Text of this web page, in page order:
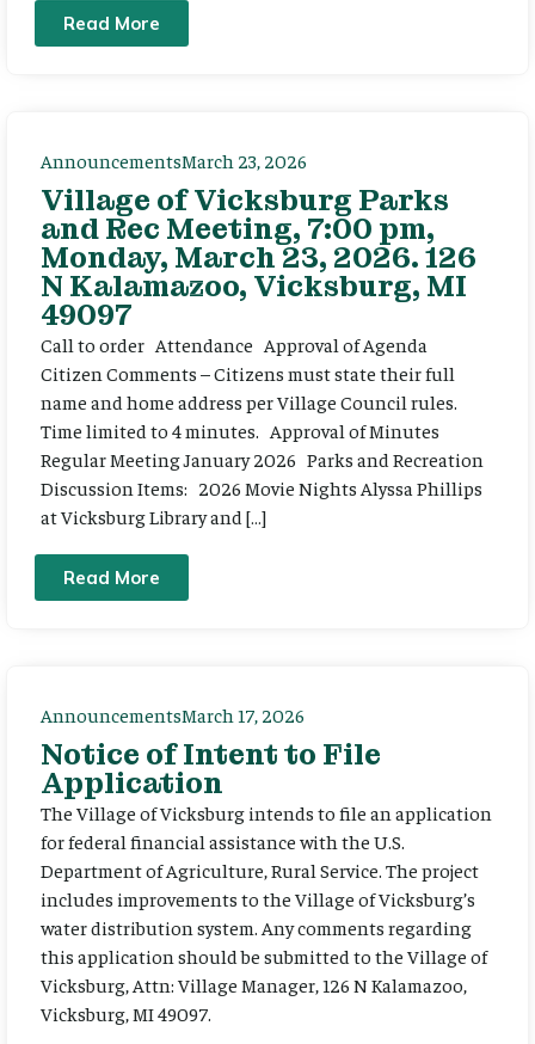
Read More
AnnouncementsMarch 23, 2026
Village of Vicksburg Parks
and Rec Meeting, 7:00 pm,
Monday, March 23, 2026. 126
N Kalamazoo, Vicksburg, MI
49097
Call to order Attendance Approval of Agenda
Citizen Comments – Citizens must state their full
name and home address per Village Council rules.
Time limited to 4 minutes. Approval of Minutes
Regular Meeting January 2026 Parks and Recreation
Discussion Items: 2026 Movie Nights Alyssa Phillips
at Vicksburg Library and […]
Read More
AnnouncementsMarch 17, 2026
Notice of Intent to File
Application
The Village of Vicksburg intends to file an application
for federal financial assistance with the U.S.
Department of Agriculture, Rural Service. The project
includes improvements to the Village of Vicksburg’s
water distribution system. Any comments regarding
this application should be submitted to the Village of
Vicksburg, Attn: Village Manager, 126 N Kalamazoo,
Vicksburg, MI 49097.